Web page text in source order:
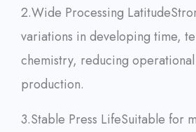
2.Wide Processing Latitude
variations in developing time,
chemistry, reducing
production.
3.Stable Press LifeSuitable for